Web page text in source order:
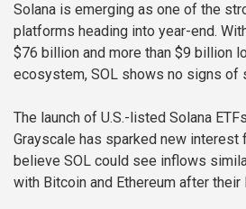
Solana is emerging as one of the
platforms heading into year-end.
$76 billion and more than $9 billion
ecosystem, SOL shows no signs of
The launch of U.S.-listed Solana
Grayscale has sparked new interest
believe SOL could see inflows
with Bitcoin and Ethereum after their